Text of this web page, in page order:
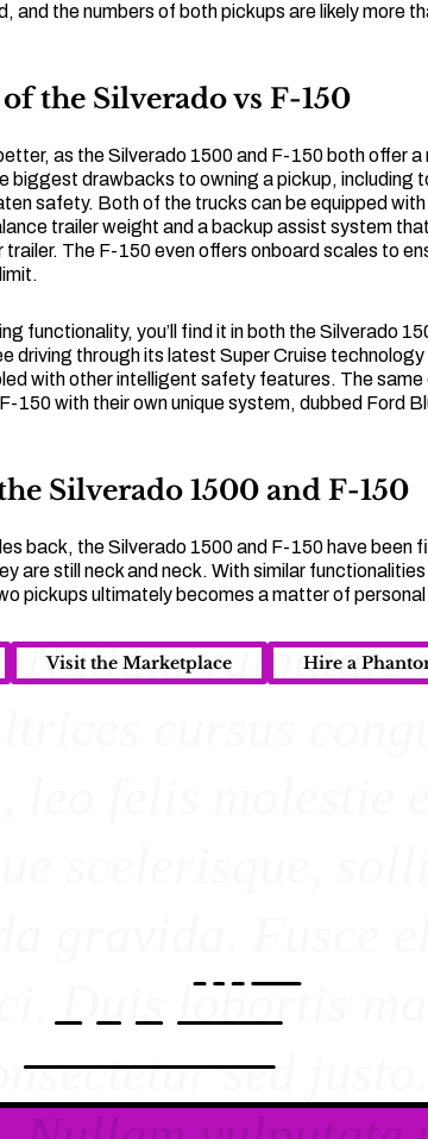
and the numbers of both pickups are likely more
the Silverado vs F-150
as the Silverado 1500 and F-150 both offer a
biggest drawbacks to owning a pickup, including
safety. Both of the trucks can be equipped
trailer weight and a backup assist system
The F-150 even offers onboard scales to
functionality, you’ll find it in both the Silverado
driving through its latest Super Cruise
with other intelligent safety features. The same
150 with their own unique system, dubbed Ford
Silverado 1500 and F-150
back, the Silverado 1500 and F-150 have been
are still neck and neck. With similar functionalities
pickups ultimately becomes a matter of
Visit the Marketplace Hire a